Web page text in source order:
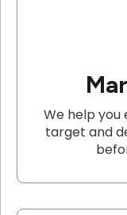
We help
target and